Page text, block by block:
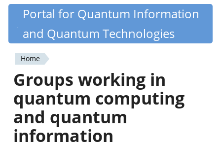
Skip
content
Quantiki
Portal for Quantum Information
and Quantum Technologies
You
are
here
Home
Groups working in
quantum computing
and quantum
information